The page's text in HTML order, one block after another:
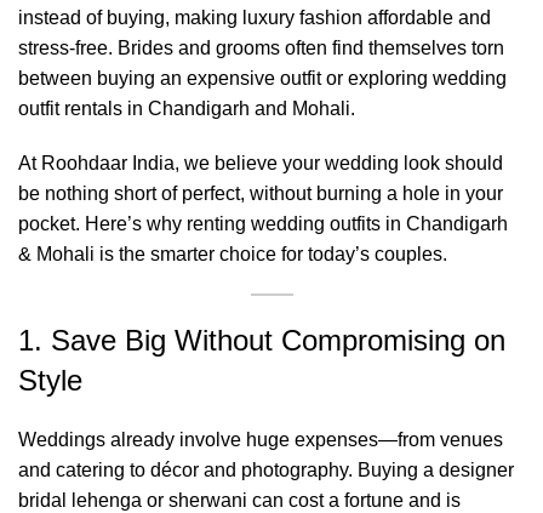
instead of buying, making luxury fashion affordable and
stress-free. Brides and grooms often find themselves torn
between buying an expensive outfit or exploring wedding
outfit rentals in Chandigarh and Mohali.
At Roohdaar India, we believe your wedding look should
be nothing short of perfect, without burning a hole in your
pocket. Here’s why renting wedding outfits in Chandigarh
& Mohali is the smarter choice for today’s couples.
1. Save Big Without Compromising on
Style
Weddings already involve huge expenses—from venues
and catering to décor and photography. Buying a designer
bridal lehenga or sherwani can cost a fortune and is